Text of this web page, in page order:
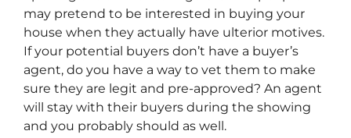
may pretend to be interested in buying your
house when they actually have ulterior motives.
If your potential buyers don’t have a buyer’s
agent, do you have a way to vet them to make
sure they are legit and pre-approved? An agent
will stay with their buyers during the showing
and you probably should as well.